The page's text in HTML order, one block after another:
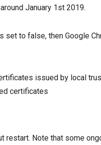
January 1st 2019.
to false, then Google
issued by local
certificates
restart. Note that some